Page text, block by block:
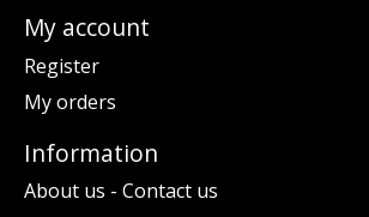
My account
Register
My orders
Information
About us - Contact us